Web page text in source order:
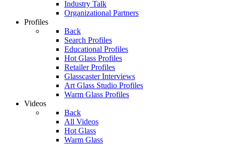
Industry Talk
Organizational Partners
Profiles
Back
Search Profiles
Educational Profiles
Hot Glass Profiles
Retailer Profiles
Glasscaster Interviews
Art Glass Studio Profiles
Warm Glass Profiles
Videos
Back
All Videos
Hot Glass
Warm Glass